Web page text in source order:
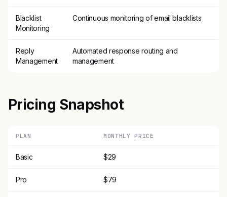
Blacklist
Monitoring
Continuous monitoring of email blacklists
Reply
Management
Automated response routing and
management
Pricing Snapshot
PLAN MONTHLY PRICE
Basic $29
Pro $79